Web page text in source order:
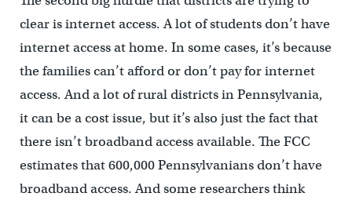
clear is internet access. A lot of students don’t have
internet access at home. In some cases, it’s because
the families can’t afford or don’t pay for internet
access. And a lot of rural districts in Pennsylvania,
it can be a cost issue, but it’s also just the fact that
there isn’t broadband access available. The FCC
estimates that 600,000 Pennsylvanians don’t have
broadband access. And some researchers think